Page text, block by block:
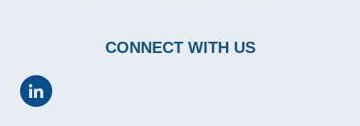
CONNECT WITH US